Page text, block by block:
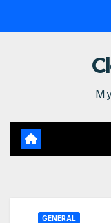
to
GENERAL